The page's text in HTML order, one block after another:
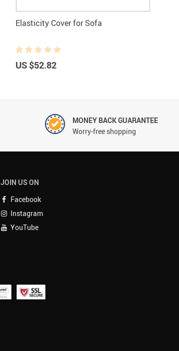
Elasticity Cover for Sofa
US $52.82
MONEY BACK GUARANTEE
Worry-free shopping
JOIN US ON
Facebook
Instagram
YouTube